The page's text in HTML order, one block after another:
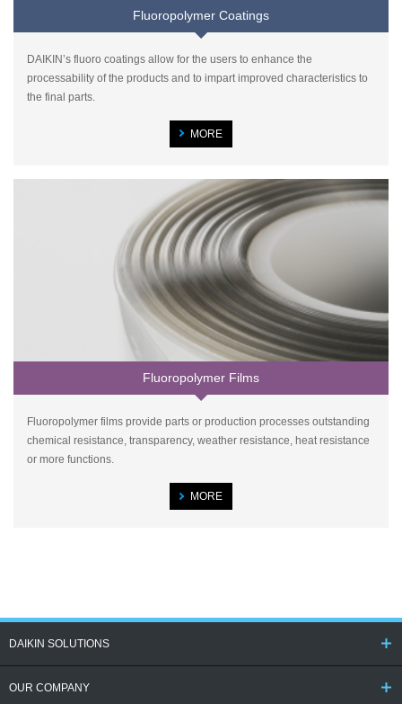
Fluoropolymer Coatings
DAIKIN’s fluoro coatings allow for the users to enhance the
processability of the products and to impart improved characteristics to
the final parts.
MORE
Fluoropolymer Films
Fluoropolymer films provide parts or production processes outstanding
chemical resistance, transparency, weather resistance, heat resistance
or more functions.
MORE
DAIKIN SOLUTIONS
OUR COMPANY